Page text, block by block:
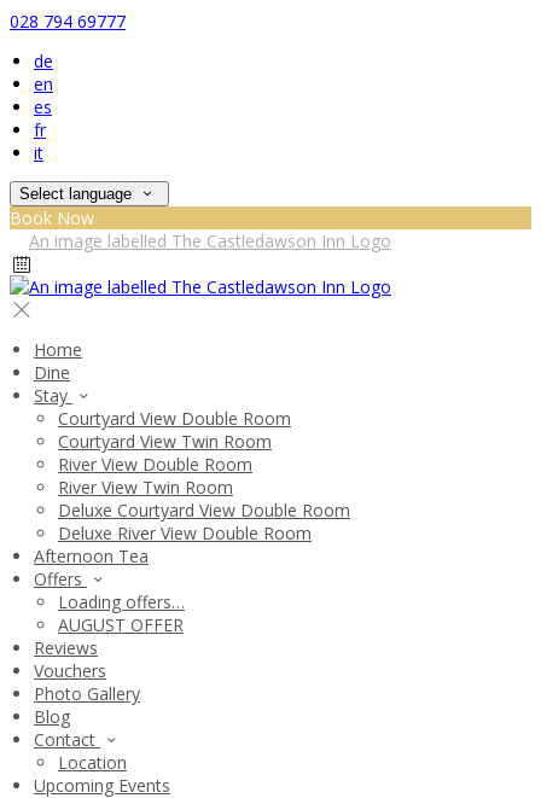
028 794 69777
de
en
es
fr
it
Select language
Book Now
Home
Dine
Stay
Courtyard View Double Room
Courtyard View Twin Room
River View Double Room
River View Twin Room
Deluxe Courtyard View Double Room
Deluxe River View Double Room
Afternoon Tea
Offers
Loading offers…
AUGUST OFFER
Reviews
Vouchers
Photo Gallery
Blog
Contact
Location
Upcoming Events